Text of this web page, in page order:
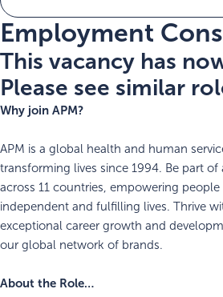
Employment
This vacancy has
Please see similar
Why join APM?
APM is a global health and human
transforming lives since 1994. Be part
across 11 countries, empowering
independent and fulfilling lives. Thrive
exceptional career growth and
our global network of brands.
About the Role…